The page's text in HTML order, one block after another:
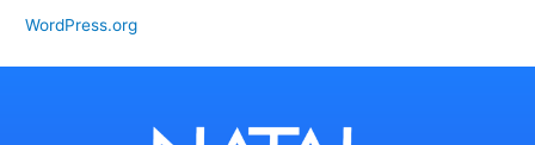
WordPress.org